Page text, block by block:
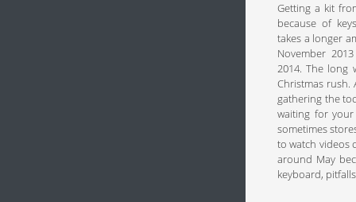
Getting a kit
because of
takes a longer
November
2014. The long
Christmas rush.
gathering the
waiting for
sometimes
to watch videos
around May
keyboard,